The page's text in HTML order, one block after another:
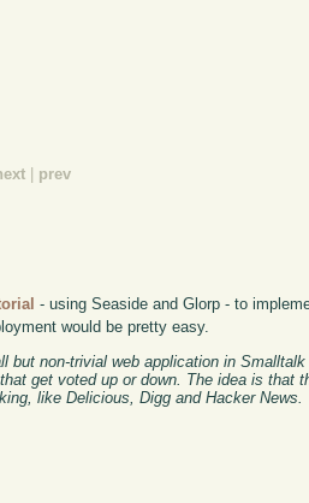
prev
- using Seaside and Glorp - to
would be pretty easy.
but non-trivial web application in
get voted up or down. The idea is
like Delicious, Digg and Hacker News.